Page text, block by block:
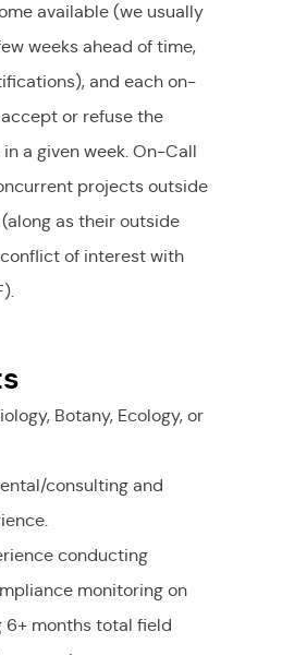
available (we usually
weeks ahead of time,
and each on-
or refuse the
a given week. On-Call
projects outside
as their outside
of interest with
Botany, Ecology, or
consulting and
conducting
monitoring on
6+ months total field